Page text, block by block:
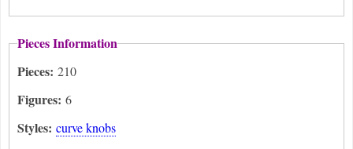
Pieces Information
Pieces: 210
Figures: 6
Styles: curve knobs